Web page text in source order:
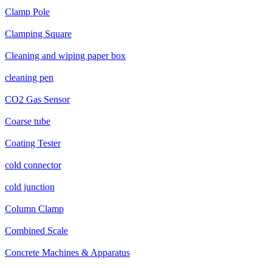
Clamp Pole
Clamping Square
Cleaning and wiping paper box
cleaning pen
CO2 Gas Sensor
Coarse tube
Coating Tester
cold connector
cold junction
Column Clamp
Combined Scale
Concrete Machines & Apparatus